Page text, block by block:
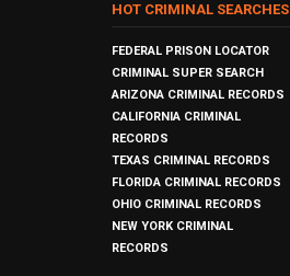
HOT CRIMINAL SEARCHES
FEDERAL PRISON LOCATOR
CRIMINAL SUPER SEARCH
ARIZONA CRIMINAL RECORDS
CALIFORNIA CRIMINAL
RECORDS
TEXAS CRIMINAL RECORDS
FLORIDA CRIMINAL RECORDS
OHIO CRIMINAL RECORDS
NEW YORK CRIMINAL
RECORDS